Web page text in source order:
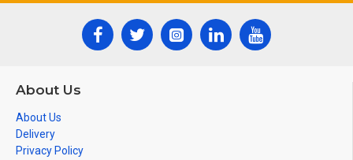
About Us
About Us
Delivery
Privacy Policy